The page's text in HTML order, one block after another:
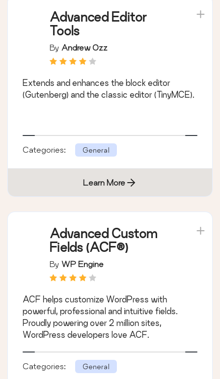
Advanced Editor
Tools
By Andrew Ozz
Extends and enhances the block editor
(Gutenberg) and the classic editor (TinyMCE).
Categories: General
Learn More
Advanced Custom
Fields (ACF®)
By WP Engine
ACF helps customize WordPress with
powerful, professional and intuitive fields.
Proudly powering over 2 million sites,
WordPress developers love ACF.
Categories: General